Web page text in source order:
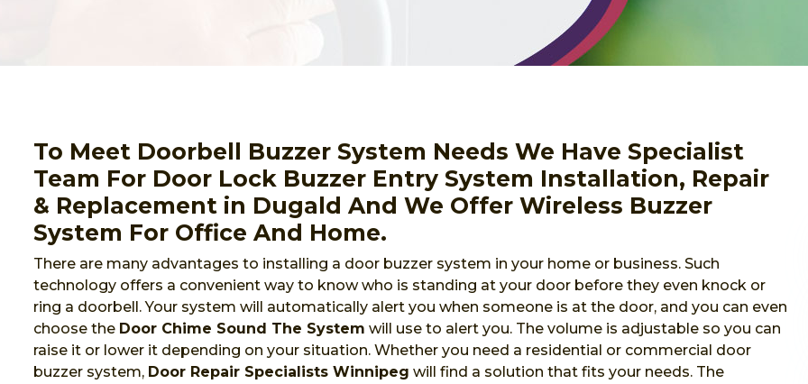
To Meet Doorbell Buzzer System Needs We Have Specialist
Team For Door Lock Buzzer Entry System Installation, Repair
& Replacement in Dugald And We Offer Wireless Buzzer
System For Office And Home.
There are many advantages to installing a door buzzer system in your home or business. Such
technology offers a convenient way to know who is standing at your door before they even knock or
ring a doorbell. Your system will automatically alert you when someone is at the door, and you can even
choose the Door Chime Sound The System will use to alert you. The volume is adjustable so you can
raise it or lower it depending on your situation. Whether you need a residential or commercial door
buzzer system, Door Repair Specialists Winnipeg will find a solution that fits your needs. The